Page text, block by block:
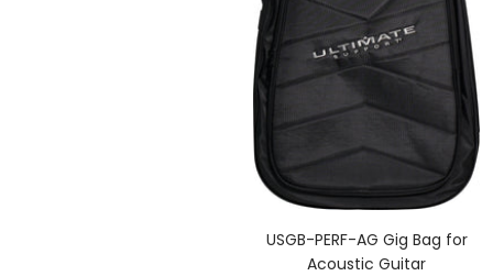
USGB-PERF-AG Gig Bag for
Acoustic Guitar